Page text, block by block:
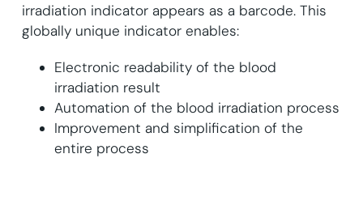
irradiation indicator appears as a barcode. This
globally unique indicator enables:
Electronic readability of the blood
irradiation result
Automation of the blood irradiation process
Improvement and simplification of the
entire process